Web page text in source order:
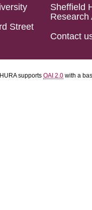
Street
Sheffield
Research
Contact
supports OAI 2.0 with a